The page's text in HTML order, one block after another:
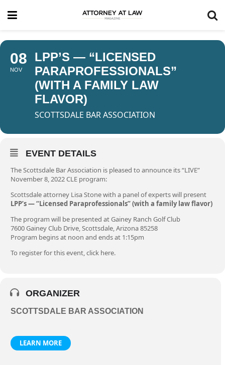
08
NOV
LPP’S — “LICENSED
PARAPROFESSIONALS”
(WITH A FAMILY LAW
FLAVOR)
SCOTTSDALE BAR ASSOCIATION
EVENT DETAILS
The Scottsdale Bar Association is pleased to announce its “LIVE”
November 8, 2022 CLE program:
Scottsdale attorney Lisa Stone with a panel of experts will present
LPP’s — “Licensed Paraprofessionals” (with a family law flavor)
The program will be presented at Gainey Ranch Golf Club
7600 Gainey Club Drive, Scottsdale, Arizona 85258
Program begins at noon and ends at 1:15pm
To register for this event, click here.
ORGANIZER
SCOTTSDALE BAR ASSOCIATION
LEARN MORE